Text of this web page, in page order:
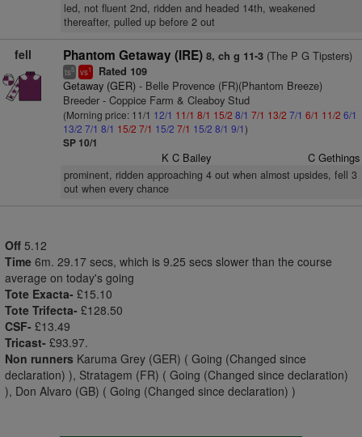
led, not fluent 2nd, ridden and headed 14th, weakened
thereafter, pulled up before 2 out
fell Phantom Getaway (IRE) 8, ch g 11-3(The P G Tipsters)
ts5 vs1 Rated 109
Getaway (GER)- Belle Provence (FR)(Phantom Breeze)
Breeder - Coppice Farm & Cleaboy Stud
(Morning price: 11/1 12/1 11/1 8/1 15/2 8/1 7/1 13/2 7/1 6/1 11/2 6/1
13/2 7/1 8/1 15/2 7/1 15/2 7/1 15/2 8/1 9/1)
SP 10/1
K C Bailey C Gethings
prominent, ridden approaching 4 out when almost upsides, fell 3
out when every chance
Off 5.12
Time 6m. 29.17 secs, which is 9.25 secs slower than the course
average on today's going
Tote Exacta- £15.10
Tote Trifecta- £128.50
CSF- £13.49
Tricast- £93.97.
Non runners Karuma Grey (GER) ( Going (Changed since
declaration) ), Stratagem (FR) ( Going (Changed since declaration)
), Don Alvaro (GB) ( Going (Changed since declaration) )